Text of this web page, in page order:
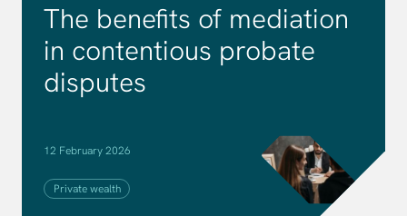
The benefits of mediation
in contentious probate
disputes
12 February 2026
Private wealth